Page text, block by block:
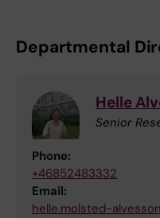
Departmental
Helle
Senior
Phone:
+46852483332
Email:
helle.molsted-